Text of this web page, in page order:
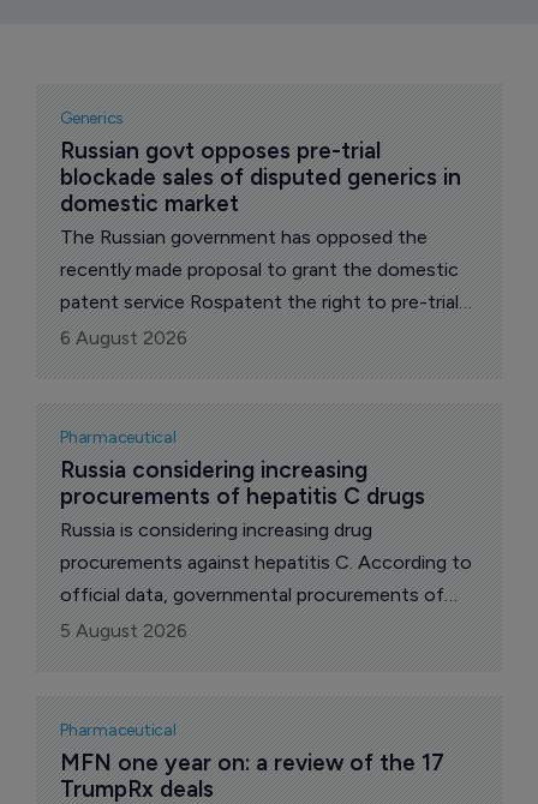
Generics
Russian govt opposes pre-trial
blockade sales of disputed generics in
domestic market
The Russian government has opposed the
recently made proposal to grant the domestic
patent service Rospatent the right to pre-trial
block the distribution of drugs whose release
infringes patents on original drugs, reports The
Phara Letter's local correspondent.
6 August 2026
Pharmaceutical
Russia considering increasing
procurements of hepatitis C drugs
Russia is considering increasing drug
procurements against hepatitis C. According to
official data, governmental procurements of
such drugs over the last year and a half has
reached almost 50 billion roubles ($619.2
million), reports The Pharma Letter’s local
correspondent.
5 August 2026
Pharmaceutical
MFN one year on: a review of the 17
TrumpRx deals